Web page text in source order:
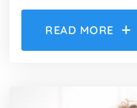
READ MORE